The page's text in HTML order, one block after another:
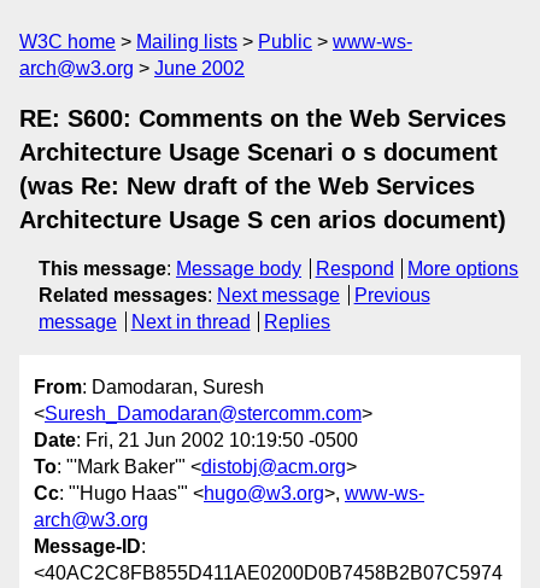
W3C home Mailing lists Public
www-ws-
arch@w3.org
June 2002
RE: S600: Comments on the Web Services
Architecture Usage Scenari o s document
(was Re: New draft of the Web Services
Architecture Usage S cen arios document)
This message: Message body Respond
More options
Related messages: Next message
Previous
message
Next in thread Replies
From: Damodaran, Suresh
<Suresh_Damodaran@stercomm.com>
Date: Fri, 21 Jun 2002 10:19:50 -0500
To: "'Mark Baker'" <distobj@acm.org>
Cc: "'Hugo Haas'" <hugo@w3.org>, www-ws-
arch@w3.org
Message-ID:
<40AC2C8FB855D411AE0200D0B7458B2B07C5974